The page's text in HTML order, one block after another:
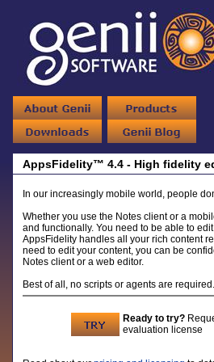
AppsFidelity™ 4.4 - High fidelity
In our increasingly mobile world, people
Whether you use the Notes client or a
and functionally. You need to be able to
AppsFidelity handles all your rich content
need to edit your content, you can be
Notes client or a web editor.
Best of all, no scripts or agents are
Ready to try?
evaluation license